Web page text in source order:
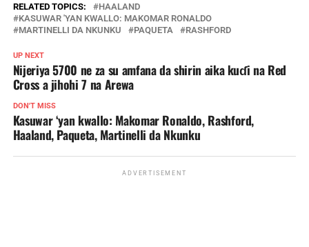
RELATED TOPICS:
HAALAND
KASUWAR 'YAN KWALLO: MAKOMAR RONALDO
MARTINELLI DA NKUNKU
PAQUETA RASHFORD
UP NEXT
Nijeriya 5700 ne za su amfana da shirin aika kuɗi na Red
Cross a jihohi 7 na Arewa
DON'T MISS
Kasuwar ‘yan kwallo: Makomar Ronaldo, Rashford,
Haaland, Paqueta, Martinelli da Nkunku
ADVERTISEMENT